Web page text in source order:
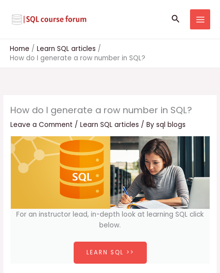
content
Search
Home
Learn SQL articles
How do I generate a row number in SQL?
How do I generate a row number in SQL?
Leave a Comment /Learn SQL articles / Bysql blogs
For an instructor lead, in-depth look at learning SQL click
below.
LEARN SQL >>